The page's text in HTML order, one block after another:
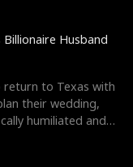
Husband
to Texas with
their wedding,
humiliated and